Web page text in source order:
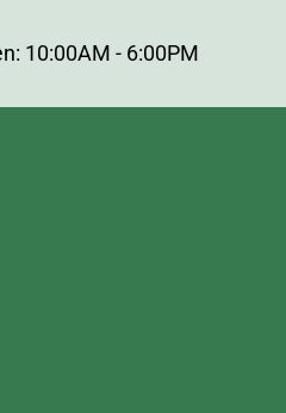
10:00AM - 6:00PM